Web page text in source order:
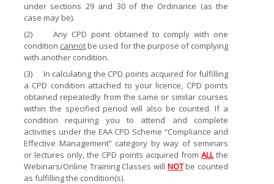
under sections 29 and 30 of the Ordinance (as the
case may be).
(2)Any CPD point obtained to comply with one
condition cannotbe used for the purpose of complying
with another condition.
(3) In calculating the CPD points acquired for fulfilling
a CPD condition attached to your licence, CPD points
obtained repeatedly from the same or similar courses
within the specified period will also be counted. If a
condition requiring you to attend and complete
activities under the EAA CPD Scheme “Compliance and
Effective Management” category by way of seminars
or lectures only, the CPD points acquired from ALLthe
Webinars/Online Training Classes will NOTbe counted
as fulfilling the condition(s).